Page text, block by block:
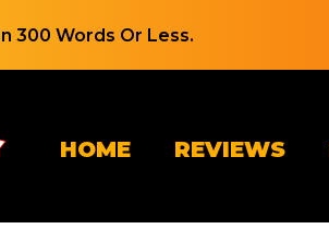
300 Words Or Less.
HOME REVIEWS